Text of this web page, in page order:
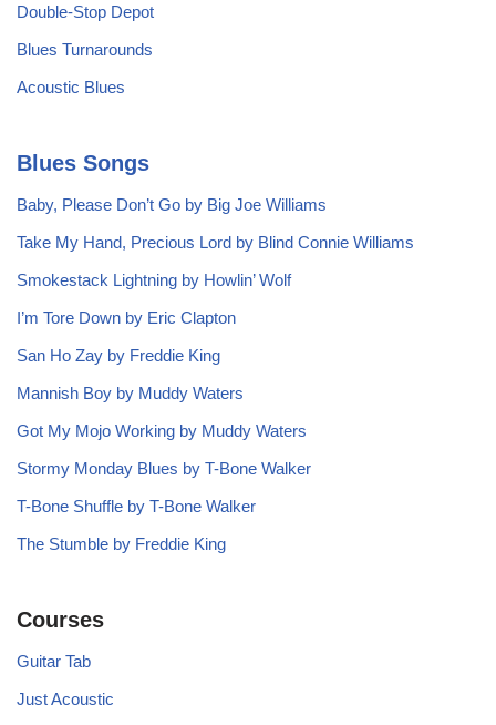
Double-Stop Depot
Blues Turnarounds
Acoustic Blues
Blues Songs
Baby, Please Don’t Go by Big Joe Williams
Take My Hand, Precious Lord by Blind Connie Williams
Smokestack Lightning by Howlin’ Wolf
I’m Tore Down by Eric Clapton
San Ho Zay by Freddie King
Mannish Boy by Muddy Waters
Got My Mojo Working by Muddy Waters
Stormy Monday Blues by T-Bone Walker
T-Bone Shuffle by T-Bone Walker
The Stumble by Freddie King
Courses
Guitar Tab
Just Acoustic